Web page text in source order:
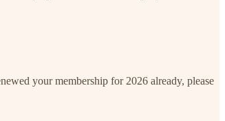
your membership for 2026 already, please